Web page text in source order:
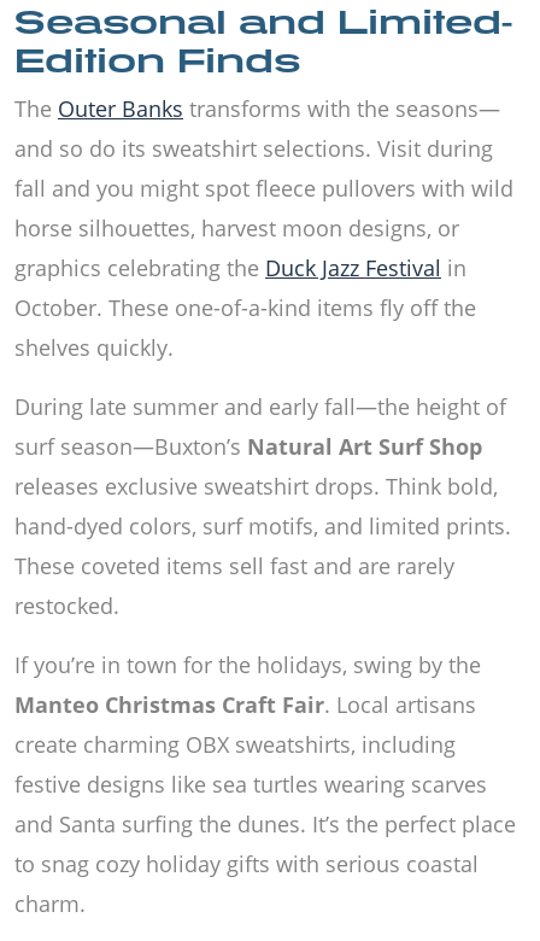
Seasonal and Limited-
Edition Finds
The Outer Banks transforms with the seasons—
and so do its sweatshirt selections. Visit during
fall and you might spot fleece pullovers with wild
horse silhouettes, harvest moon designs, or
graphics celebrating the Duck Jazz Festival in
October. These one-of-a-kind items fly off the
shelves quickly.
During late summer and early fall—the height of
surf season—Buxton’s Natural Art Surf Shop
releases exclusive sweatshirt drops. Think bold,
hand-dyed colors, surf motifs, and limited prints.
These coveted items sell fast and are rarely
restocked.
If you’re in town for the holidays, swing by the
Manteo Christmas Craft Fair. Local artisans
create charming OBX sweatshirts, including
festive designs like sea turtles wearing scarves
and Santa surfing the dunes. It’s the perfect place
to snag cozy holiday gifts with serious coastal
charm.